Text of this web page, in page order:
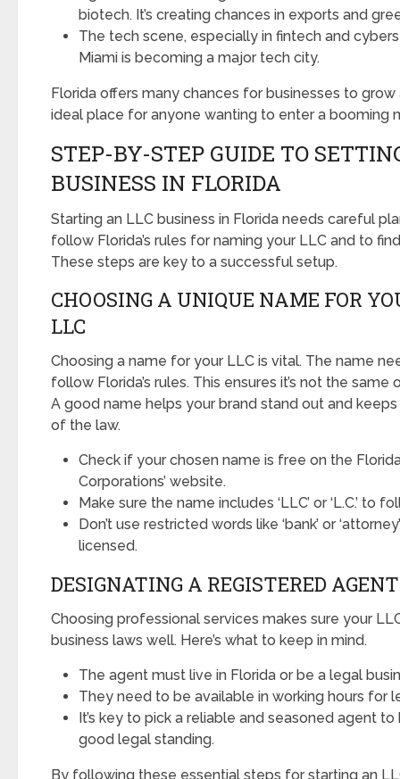
biotech. It’s creating chances in exports and
The tech scene, especially in fintech and
Miami is becoming a major tech city.
Florida offers many chances for businesses to grow
ideal place for anyone wanting to enter a booming
STEP-BY-STEP GUIDE TO
BUSINESS IN FLORIDA
Starting an LLC business in Florida needs careful
follow Florida’s rules for naming your LLC and to
These steps are key to a successful setup.
CHOOSING A UNIQUE NAME FOR
LLC
Choosing a name for your LLC is vital. The name
follow Florida’s rules. This ensures it’s not the
A good name helps your brand stand out and
of the law.
Check if your chosen name is free on the
Corporations’ website.
Make sure the name includes ‘LLC’ or ‘L.C.’ to
Don’t use restricted words like ‘bank’ or
licensed.
DESIGNATING A REGISTERED
Choosing professional services makes sure your
business laws well. Here’s what to keep in mind.
The agent must live in Florida or be a legal
They need to be available in working hours for
It’s key to pick a reliable and seasoned agent
good legal standing.
By following these essential steps for starting an